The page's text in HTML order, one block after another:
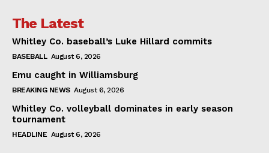
The Latest
Whitley Co. baseball’s Luke Hillard commits
BASEBALL August 6, 2026
Emu caught in Williamsburg
BREAKING NEWS August 6, 2026
Whitley Co. volleyball dominates in early season
tournament
HEADLINE August 6, 2026